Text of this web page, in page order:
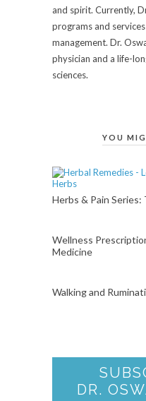
and spirit. Currently,
programs and
management. Dr.
physician and a life-
sciences.
YOU
Herbs & Pain
Wellness
Medicine
Walking and
DR.